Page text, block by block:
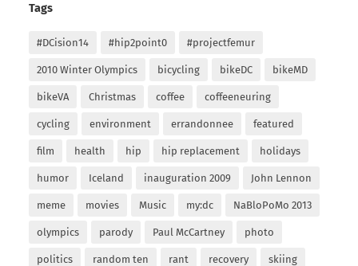
Tags
#DCision14 #hip2point0 #projectfemur
2010 Winter Olympics bicycling bikeDC bikeMD
bikeVA Christmas coffee coffeeneuring
cycling environment errandonnee featured
film health hip hip replacement holidays
humor Iceland inauguration 2009 John Lennon
meme movies Music my:dc NaBloPoMo 2013
olympics parody Paul McCartney photo
politics random ten rant recovery skiing